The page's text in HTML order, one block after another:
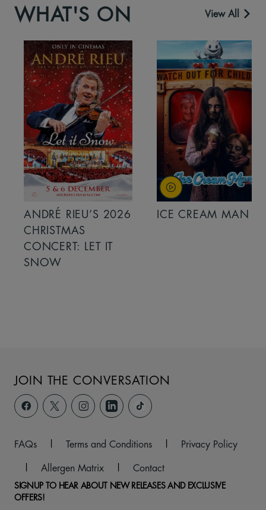
WHAT'S ON View All
ANDRÉ RIEU’S 2026
CHRISTMAS
CONCERT: LET IT
SNOW
ICE CREAM MAN
JOIN THE CONVERSATION
FAQs | Terms and Conditions |
Privacy Policy
|
Allergen Matrix | Contact
SIGNUP TO HEAR ABOUT NEW RELEASES AND EXCLUSIVE
OFFERS!